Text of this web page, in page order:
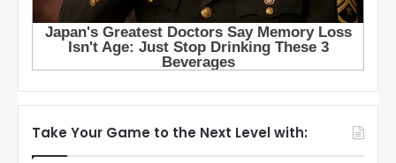
Take Your Game to the Next Level with: